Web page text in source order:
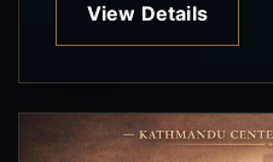
View Details